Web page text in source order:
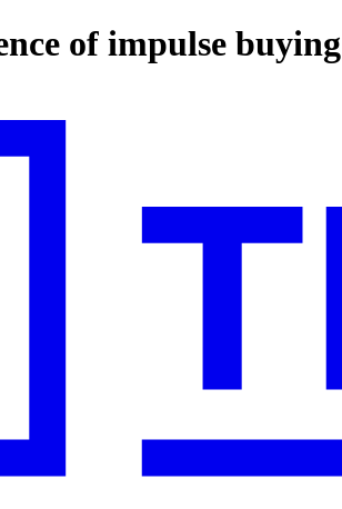
of impulse buying